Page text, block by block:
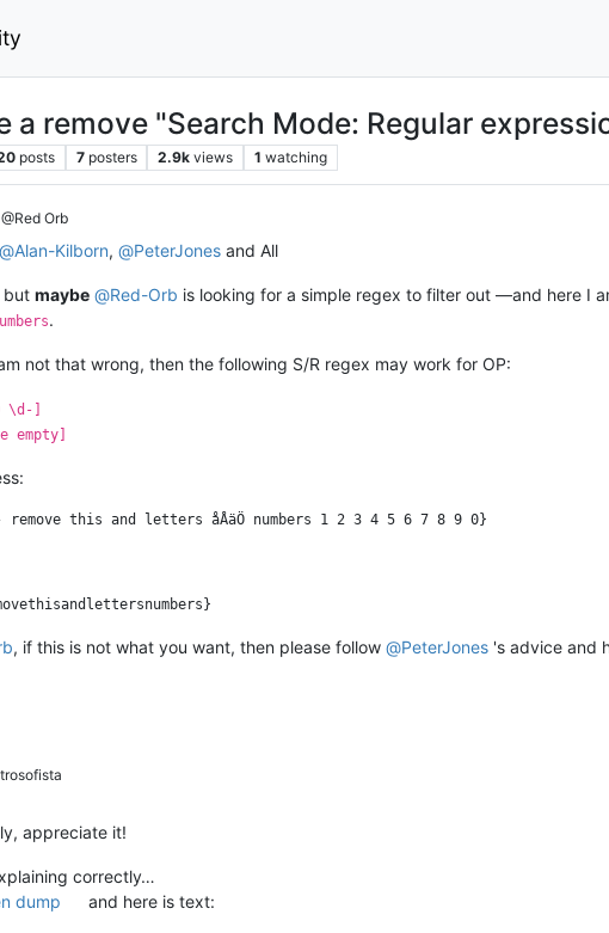
a remove "Search Mode: Regular
posts 7 posters 2.9k views 1 watching
@Red Orb
@Alan-Kilborn, @PeterJones and All
but maybe @Red-Orb is looking for a simple regex to filter out —and here I
.
not that wrong, then the following S/R regex may work for OP:
\d-]
empty]
, if this is not what you want, then please follow @PeterJones 's advice and
appreciate it!
correctly…
dump and here is text: